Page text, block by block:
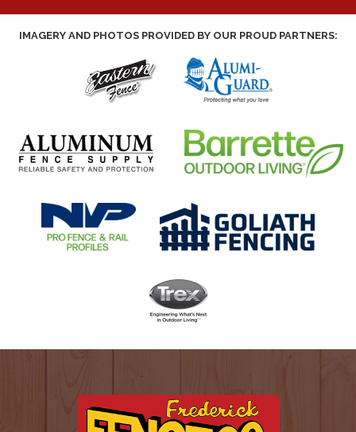
IMAGERY AND PHOTOS PROVIDED BY OUR PROUD PARTNERS: